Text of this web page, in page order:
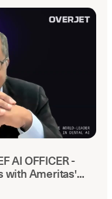
AI OFFICER -
with Ameritas'